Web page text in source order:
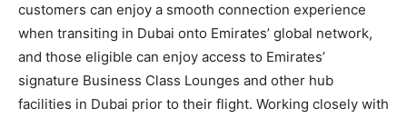
customers can enjoy a smooth connection experience
when transiting in Dubai onto Emirates’ global network,
and those eligible can enjoy access to Emirates’
signature Business Class Lounges and other hub
facilities in Dubai prior to their flight. Working closely with